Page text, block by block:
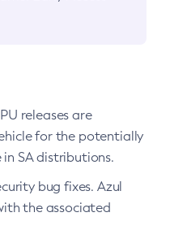
releases are
for the potentially
SA distributions.
bug fixes. Azul
the associated